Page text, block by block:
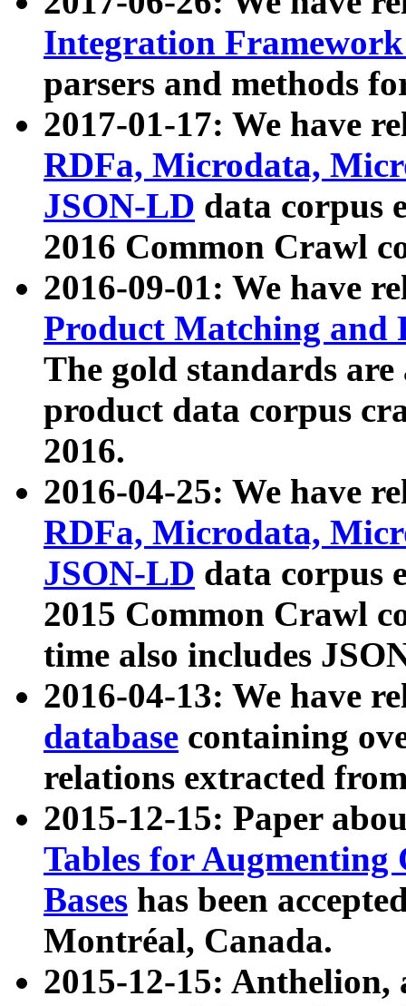
Integration
parsers and methods
2017-01-17: We have
RDFa, Microdata,
JSON-LD data corpus
2016 Common Crawl
2016-09-01: We have
Product Matching and
The gold standards
product data corpus
2016.
2016-04-25: We have
RDFa, Microdata,
JSON-LD data corpus
2015 Common Crawl
time also includes
2016-04-13: We have
database containing
relations extracted
2015-12-15: Paper
Tables for Augmenting
Bases has been
Montréal, Canada.
2015-12-15: Anthelion,